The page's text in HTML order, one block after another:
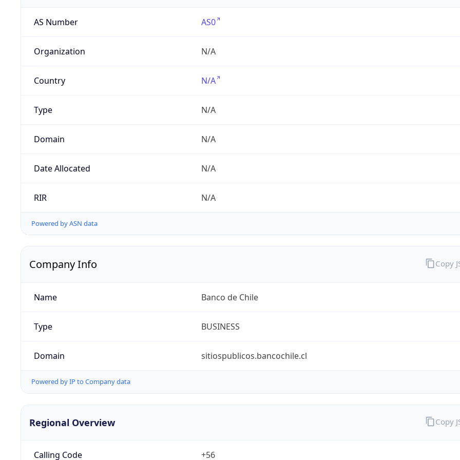
AS Number AS0
Organization N/A
Country N/A
Type N/A
Domain N/A
Date Allocated N/A
RIR N/A
Powered by ASN data
Company Info
Name Banco de Chile
Type BUSINESS
Domain sitiospublicos.bancochile.cl
Powered by IP to Company data
Copy
Regional Overview
Calling Code +56
Copy